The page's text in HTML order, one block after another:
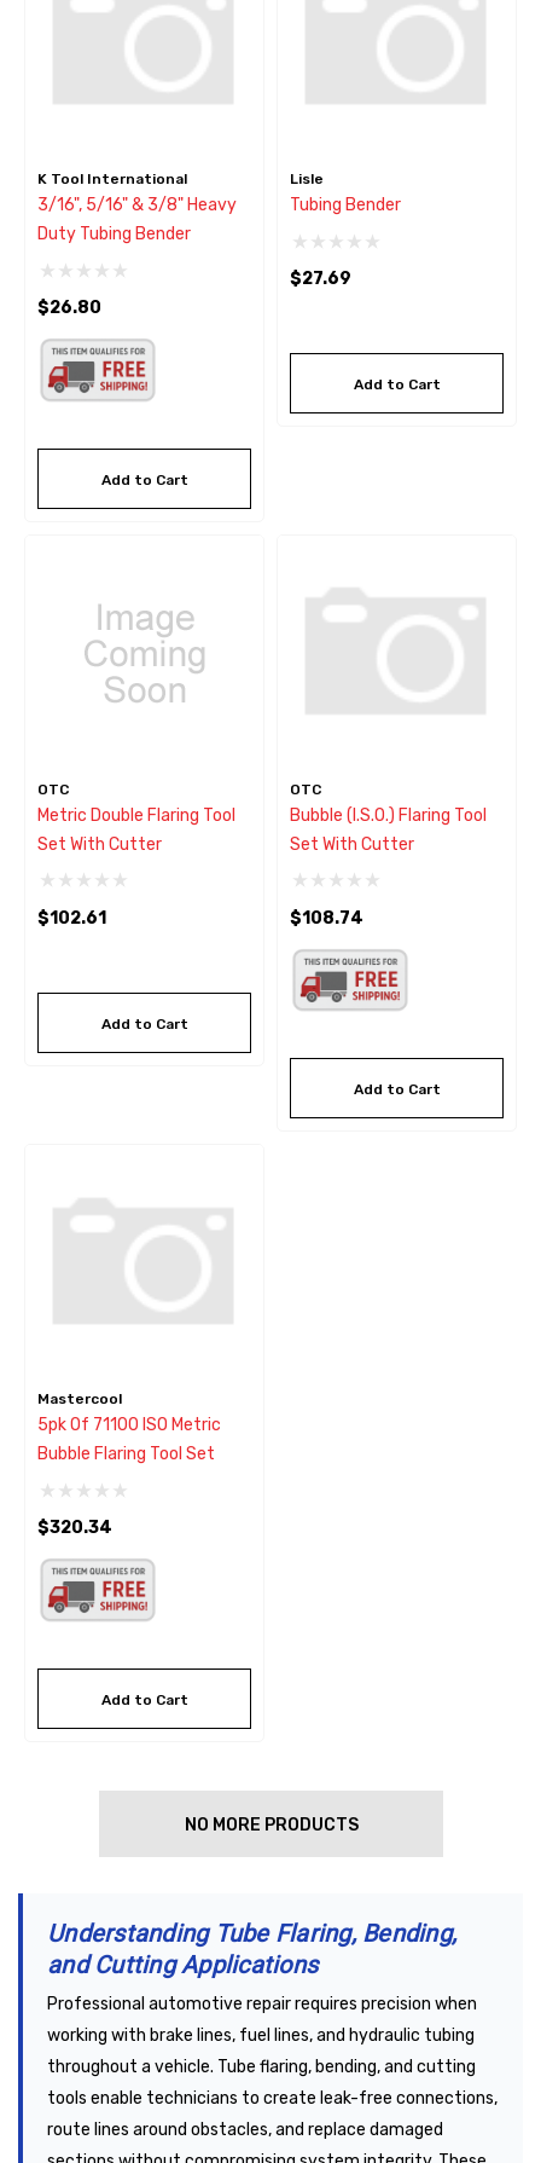
K Tool International
3/16", 5/16" & 3/8" Heavy
Duty Tubing Bender
$26.80
Add to Cart
Lisle
Tubing Bender
$27.69
Add to Cart
OTC
Metric Double Flaring Tool
Set With Cutter
$102.61
Add to Cart
OTC
Bubble (I.S.O.) Flaring Tool
Set With Cutter
$108.74
Add to Cart
Mastercool
5pk Of 71100 ISO Metric
Bubble Flaring Tool Set
$320.34
Add to Cart
NO MORE PRODUCTS
Understanding Tube Flaring, Bending,
and Cutting Applications
Professional automotive repair requires precision when
working with brake lines, fuel lines, and hydraulic tubing
throughout a vehicle. Tube flaring, bending, and cutting
tools enable technicians to create leak-free connections,
route lines around obstacles, and replace damaged